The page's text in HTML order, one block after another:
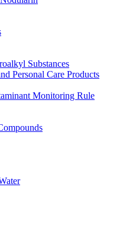
Substances
Personal Care Products
Monitoring Rule